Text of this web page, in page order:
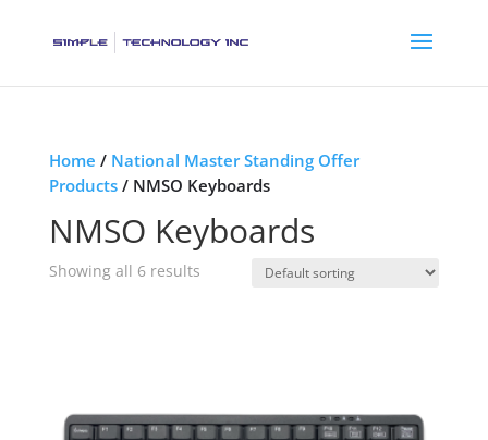
Home / National Master Standing Offer
Products/ NMSO Keyboards
NMSO Keyboards
Showing all 6 results